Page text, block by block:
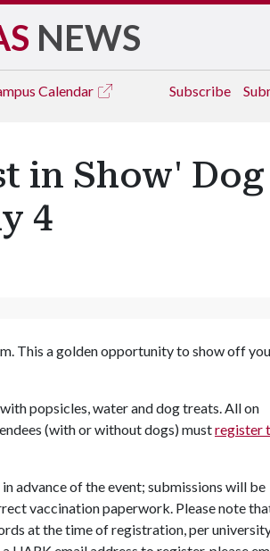
NEWS
Calendar Subscribe
in Show'
4
This a golden opportunity to show off
popsicles, water and dog treats. All on
(with or without dogs) mustregister
advance of the event; submissions will be
vaccination paperwork. Please note
at the time of registration, per